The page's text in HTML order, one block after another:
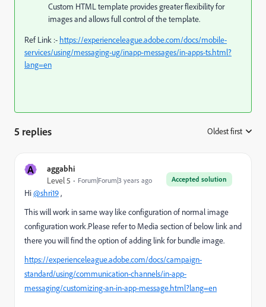
Custom HTML template provides greater flexibility for
images and allows full control of the template.
Ref Link :- https://experienceleague.adobe.com/docs/mobile-
services/using/messaging-ug/inapp-messages/in-apps-ts.html?
lang=en
5 replies Oldest first
A aggabhi
Accepted solution
Level 5 Forum|Forum|3 years ago
Hi@shri19,
This will work in same way like configuration of normal image
configuration work.Please refer to Media section of below link and
there you will find the option of adding link for bundle image.
https://experienceleague.adobe.com/docs/campaign-
standard/using/communication-channels/in-app-
messaging/customizing-an-in-app-message.html?lang=en